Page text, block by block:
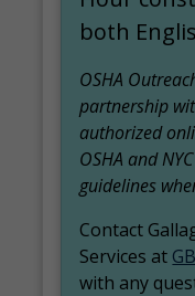
both
OSHA
partnership
authorized
OSHA and
guidelines
Contact
Services at
with any